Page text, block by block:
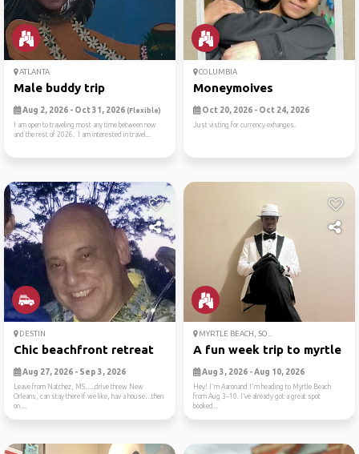
ATLANTA
Male buddy trip
Aug 2, 2026 - Oct 31, 2026 (Flexible)
I am open to traveling most any time between now
and the rest of 2026. I am interested in travel...
COLUMBIA
Moneymoives
Oct 20, 2026 - Oct 24, 2026
Just visting for currency exhanges.
DESTIN
Chic beachfront retreat
Aug 27, 2026 - Sep 3, 2026
Leave from Natchez, MS…..drive threw New
Orleans, can stay there if we like, hav a house…then
on ...
MYRTLE BEACH, SO...
A fun week trip to myrtle
Aug 3, 2026 - Aug 10, 2026
Hey! I'm Aaronand I'm heading to Myrtle Beach
from Aug 3–10. I’ve already got a great spot
booked...